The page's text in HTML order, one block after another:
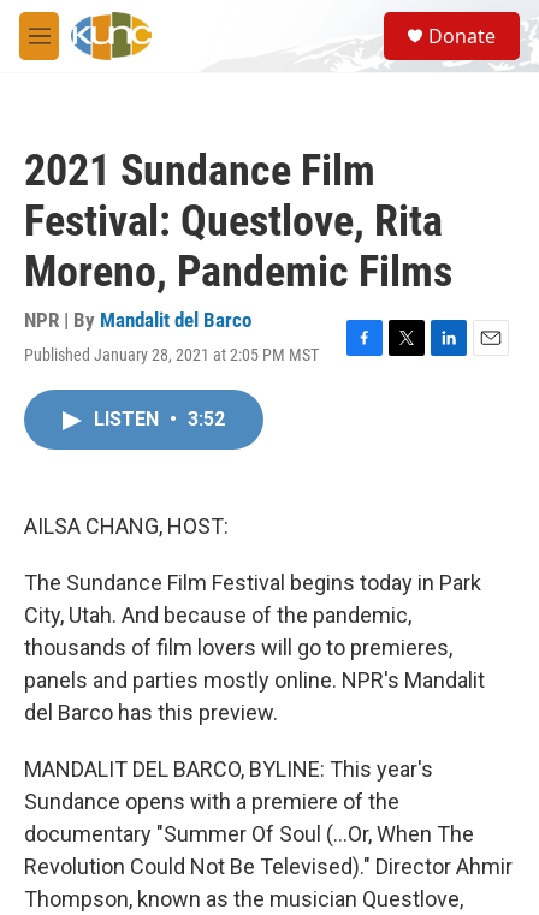
Skip to main content
M
e
S
e
a
Donate
2021 Sundance Film
Festival: Questlove, Rita
Moreno, Pandemic Films
NPR | By Mandalit del Barco
Published January 28, 2021 at 2:05 PM MST
F
T
L
E
LISTEN • 3:52
AILSA CHANG, HOST:
The Sundance Film Festival begins today in Park
City, Utah. And because of the pandemic,
thousands of film lovers will go to premieres,
panels and parties mostly online. NPR's Mandalit
del Barco has this preview.
MANDALIT DEL BARCO, BYLINE: This year's
Sundance opens with a premiere of the
documentary "Summer Of Soul (...Or, When The
Revolution Could Not Be Televised)." Director Ahmir
Thompson, known as the musician Questlove,